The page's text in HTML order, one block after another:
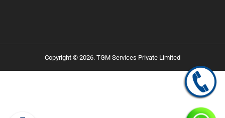
Copyright © 2026. TGM Services Private Limited